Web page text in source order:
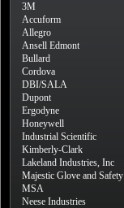
3M
Accuform
Allegro
Ansell Edmont
Bullard
Cordova
DBI/SALA
Dupont
Ergodyne
Honeywell
Industrial Scientific
Kimberly-Clark
Lakeland Industries, Inc
Majestic Glove and Safety
MSA
Neese Industries